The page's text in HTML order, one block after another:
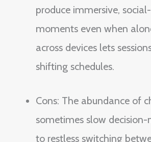
produce immersive,
moments even when
across devices lets
shifting schedules.
Cons: The abundance of
sometimes slow
to restless switching